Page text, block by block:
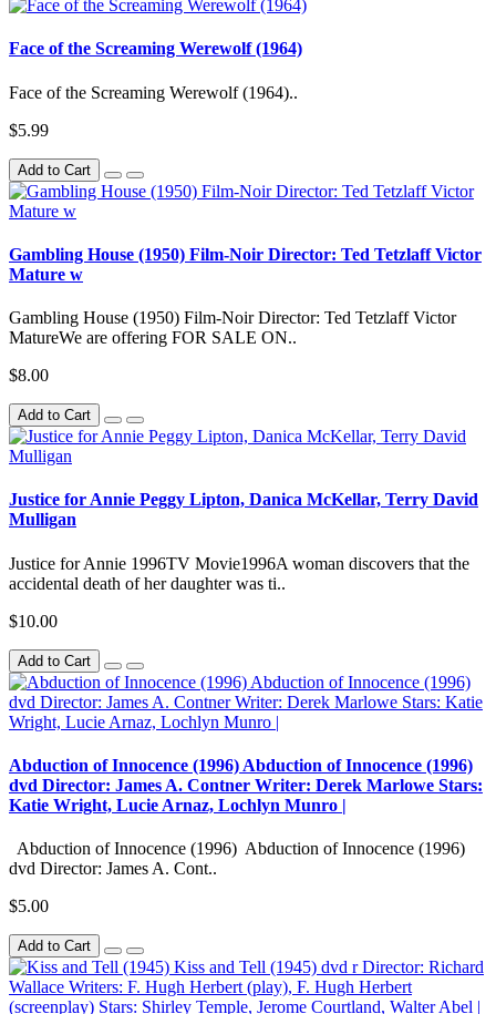
Face of the Screaming Werewolf (1964)
Face of the Screaming Werewolf (1964)..
$5.99
Add to Cart
Gambling House (1950) Film-Noir Director: Ted Tetzlaff Victor
Mature w
Gambling House (1950) Film-Noir Director: Ted Tetzlaff Victor
MatureWe are offering FOR SALE ON..
$8.00
Add to Cart
Justice for Annie Peggy Lipton, Danica McKellar, Terry David
Mulligan
Justice for Annie 1996TV Movie1996A woman discovers that the
accidental death of her daughter was ti..
$10.00
Add to Cart
Abduction of Innocence (1996) Abduction of Innocence (1996)
dvd Director: James A. Contner Writer: Derek Marlowe Stars:
Katie Wright, Lucie Arnaz, Lochlyn Munro |
Abduction of Innocence (1996) Abduction of Innocence (1996)
dvd Director: James A. Cont..
$5.00
Add to Cart